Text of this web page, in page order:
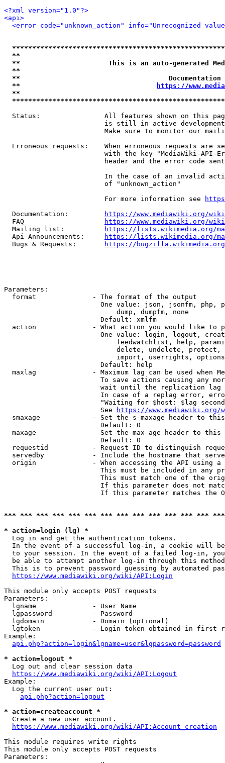
<?xml version="1.0"?>
<api>
<error code="unknown_action" info="Unrecognized
**
**                      This is an auto-generated
**
**
**
https://
**
Status:                All features shown on this
is still in active
Make sure to monitor our
Erroneous requests:    When erroneous requests are
with the key "MediaWiki-API-
header and the error code
In the case of an invalid
                         of "unknown_action"
                         For more information see
  Documentation:
https://www.mediawiki.org/
  FAQ
https://www.mediawiki.org/
  Mailing list:
https://lists.wikimedia.org/
  Api Announcements:
https://lists.wikimedia.org/
  Bugs & Requests:
https://bugzilla.wikimedia.org/
Parameters:
  format              - The format of the output
One value: json, jsonfm, php,
                            dump, dumpfm, none
                        Default: xmlfm
action              - What action you would like to
One value: login, logout,
feedwatchlist, help,
delete, undelete,
import, userrights,
                        Default: help
maxlag              - Maximum lag can be used when
To save actions causing any
wait until the replication
In case of a replag error,
"Waiting for $host: $lag
                        See
https://www.mediawiki.org/
smaxage             - Set the s-maxage header to
                        Default: 0
maxage              - Set the max-age header to
                        Default: 0
requestid           - Request ID to distinguish
servedby            - Include the hostname that
origin              - When accessing the API using
This must be included in any
This must match one of the
If this parameter does not
If this parameter matches the
*** *** *** *** *** *** *** *** *** *** *** *** ***
* action=login (lg) *
  Log in and get the authentication tokens.
In the event of a successful log-in, a cookie will
to your session. In the event of a failed log-in,
be able to attempt another log-in through this
This is to prevent password guessing by automated
https://www.mediawiki.org/wiki/API:Login
This module only accepts POST requests
Parameters:
  lgname              - User Name
  lgpassword          - Password
  lgdomain            - Domain (optional)
lgtoken             - Login token obtained in first
Example:
api.php?action=login&lgname=user&lgpassword=password
* action=logout *
  Log out and clear session data
https://www.mediawiki.org/wiki/API:Logout
Example:
  Log the current user out:
api.php?action=logout
* action=createaccount *
  Create a new user account.
https://www.mediawiki.org/wiki/API:Account_creation
This module requires write rights
This module only accepts POST requests
Parameters: